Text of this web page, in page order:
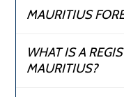
MAURITIUS
WHAT IS A
MAURITIUS?